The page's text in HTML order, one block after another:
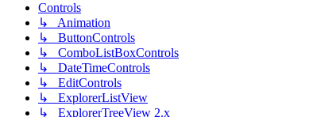
Controls
↳ Animation
↳ ButtonControls
↳ ComboListBoxControls
↳ DateTimeControls
↳ EditControls
↳ ExplorerListView
↳ ExplorerTreeView 2.x